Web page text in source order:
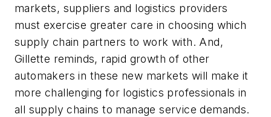
markets, suppliers and logistics providers
must exercise greater care in choosing which
supply chain partners to work with. And,
Gillette reminds, rapid growth of other
automakers in these new markets will make it
more challenging for logistics professionals in
all supply chains to manage service demands.